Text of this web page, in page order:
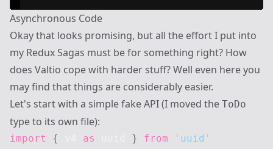
Asynchronous Code
Okay that looks promising, but all the effort I put into
my Redux Sagas must be for something right? How
does Valtio cope with harder stuff? Well even here you
may find that things are considerably easier.
Let's start with a simple fake API (I moved the ToDo
type to its own file):
import { as } from
'uuid'